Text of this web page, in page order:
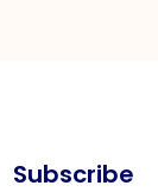
Subscribe